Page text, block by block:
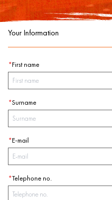
Your Information
*First name
*Surname
*E-mail
*Telephone no.